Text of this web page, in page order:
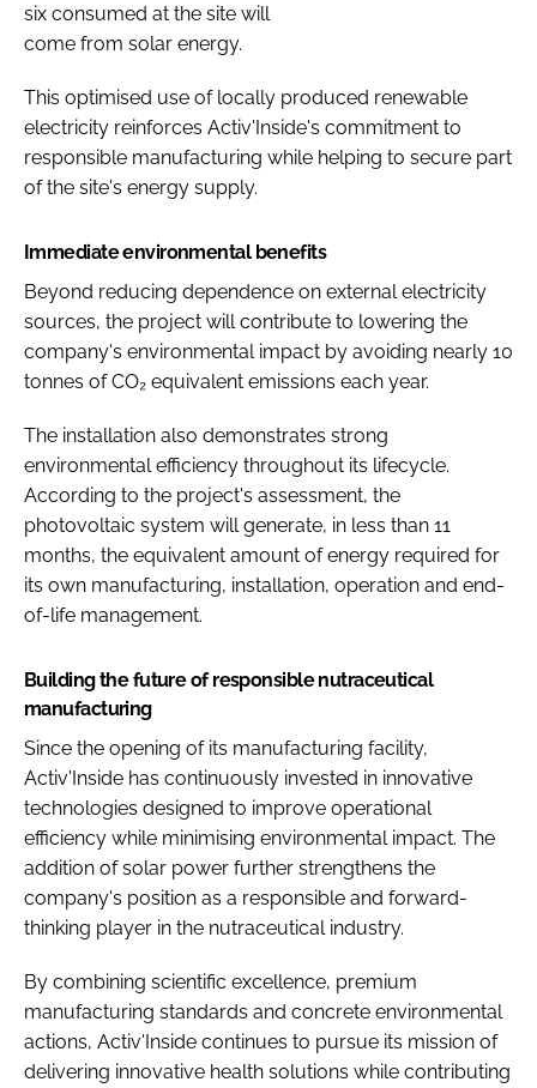
six consumed at the site will
come from solar energy.
This optimised use of locally produced renewable
electricity reinforces Activ'Inside's commitment to
responsible manufacturing while helping to secure part
of the site's energy supply.
Immediate environmental benefits
Beyond reducing dependence on external electricity
sources, the project will contribute to lowering the
company's environmental impact by avoiding nearly 10
tonnes of CO₂ equivalent emissions each year.
The installation also demonstrates strong
environmental efficiency throughout its lifecycle.
According to the project's assessment, the
photovoltaic system will generate, in less than 11
months, the equivalent amount of energy required for
its own manufacturing, installation, operation and end-
of-life management.
Building the future of responsible nutraceutical
manufacturing
Since the opening of its manufacturing facility,
Activ'Inside has continuously invested in innovative
technologies designed to improve operational
efficiency while minimising environmental impact. The
addition of solar power further strengthens the
company's position as a responsible and forward-
thinking player in the nutraceutical industry.
By combining scientific excellence, premium
manufacturing standards and concrete environmental
actions, Activ'Inside continues to pursue its mission of
delivering innovative health solutions while contributing